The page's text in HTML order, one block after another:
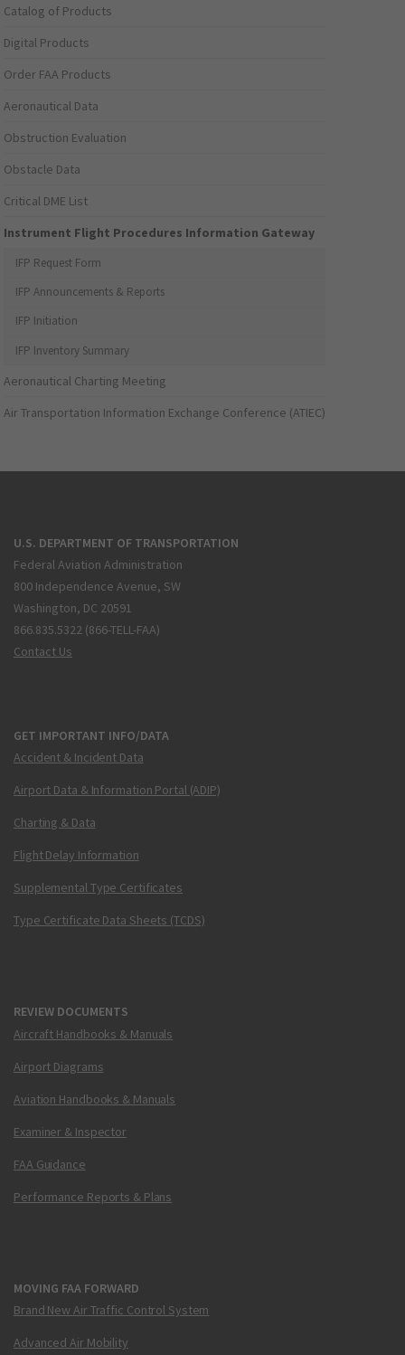
Catalog of Products
Digital Products
Order FAA Products
Aeronautical Data
Obstruction Evaluation
Obstacle Data
Critical DME List
Instrument Flight Procedures Information Gateway
IFP Request Form
IFP Announcements & Reports
IFP Initiation
IFP Inventory Summary
Aeronautical Charting Meeting
Air Transportation Information Exchange Conference (ATIEC)
U.S. DEPARTMENT OF TRANSPORTATION
Federal Aviation Administration
800 Independence Avenue, SW
Washington, DC 20591
866.835.5322 (866-TELL-FAA)
Contact Us
GET IMPORTANT INFO/DATA
Accident & Incident Data
Airport Data & Information Portal (ADIP)
Charting & Data
Flight Delay Information
Supplemental Type Certificates
Type Certificate Data Sheets (TCDS)
REVIEW DOCUMENTS
Aircraft Handbooks & Manuals
Airport Diagrams
Aviation Handbooks & Manuals
Examiner & Inspector
FAA Guidance
Performance Reports & Plans
MOVING FAA FORWARD
Brand New Air Traffic Control System
Advanced Air Mobility